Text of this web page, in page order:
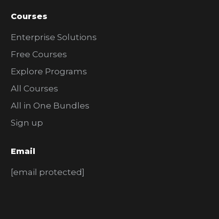
Courses
Enterprise Solutions
Free Courses
Explore Programs
All Courses
All in One Bundles
Sign up
Email
[email protected]